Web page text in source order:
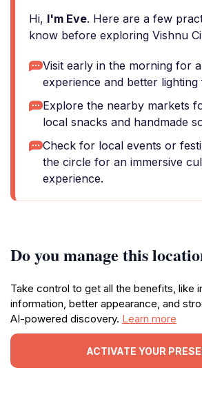
Hi, I'm Eve. Here are a few
know before exploring Vishnu
Visit early in the morning for
experience and better
Explore the nearby markets
local snacks and handmade
Check for local events or
the circle for an immersive
experience.
Do you manage this
Take control to get all the benefits, like
information, better appearance, and
AI-powered discovery. Learn more
ACTIVATE YOUR